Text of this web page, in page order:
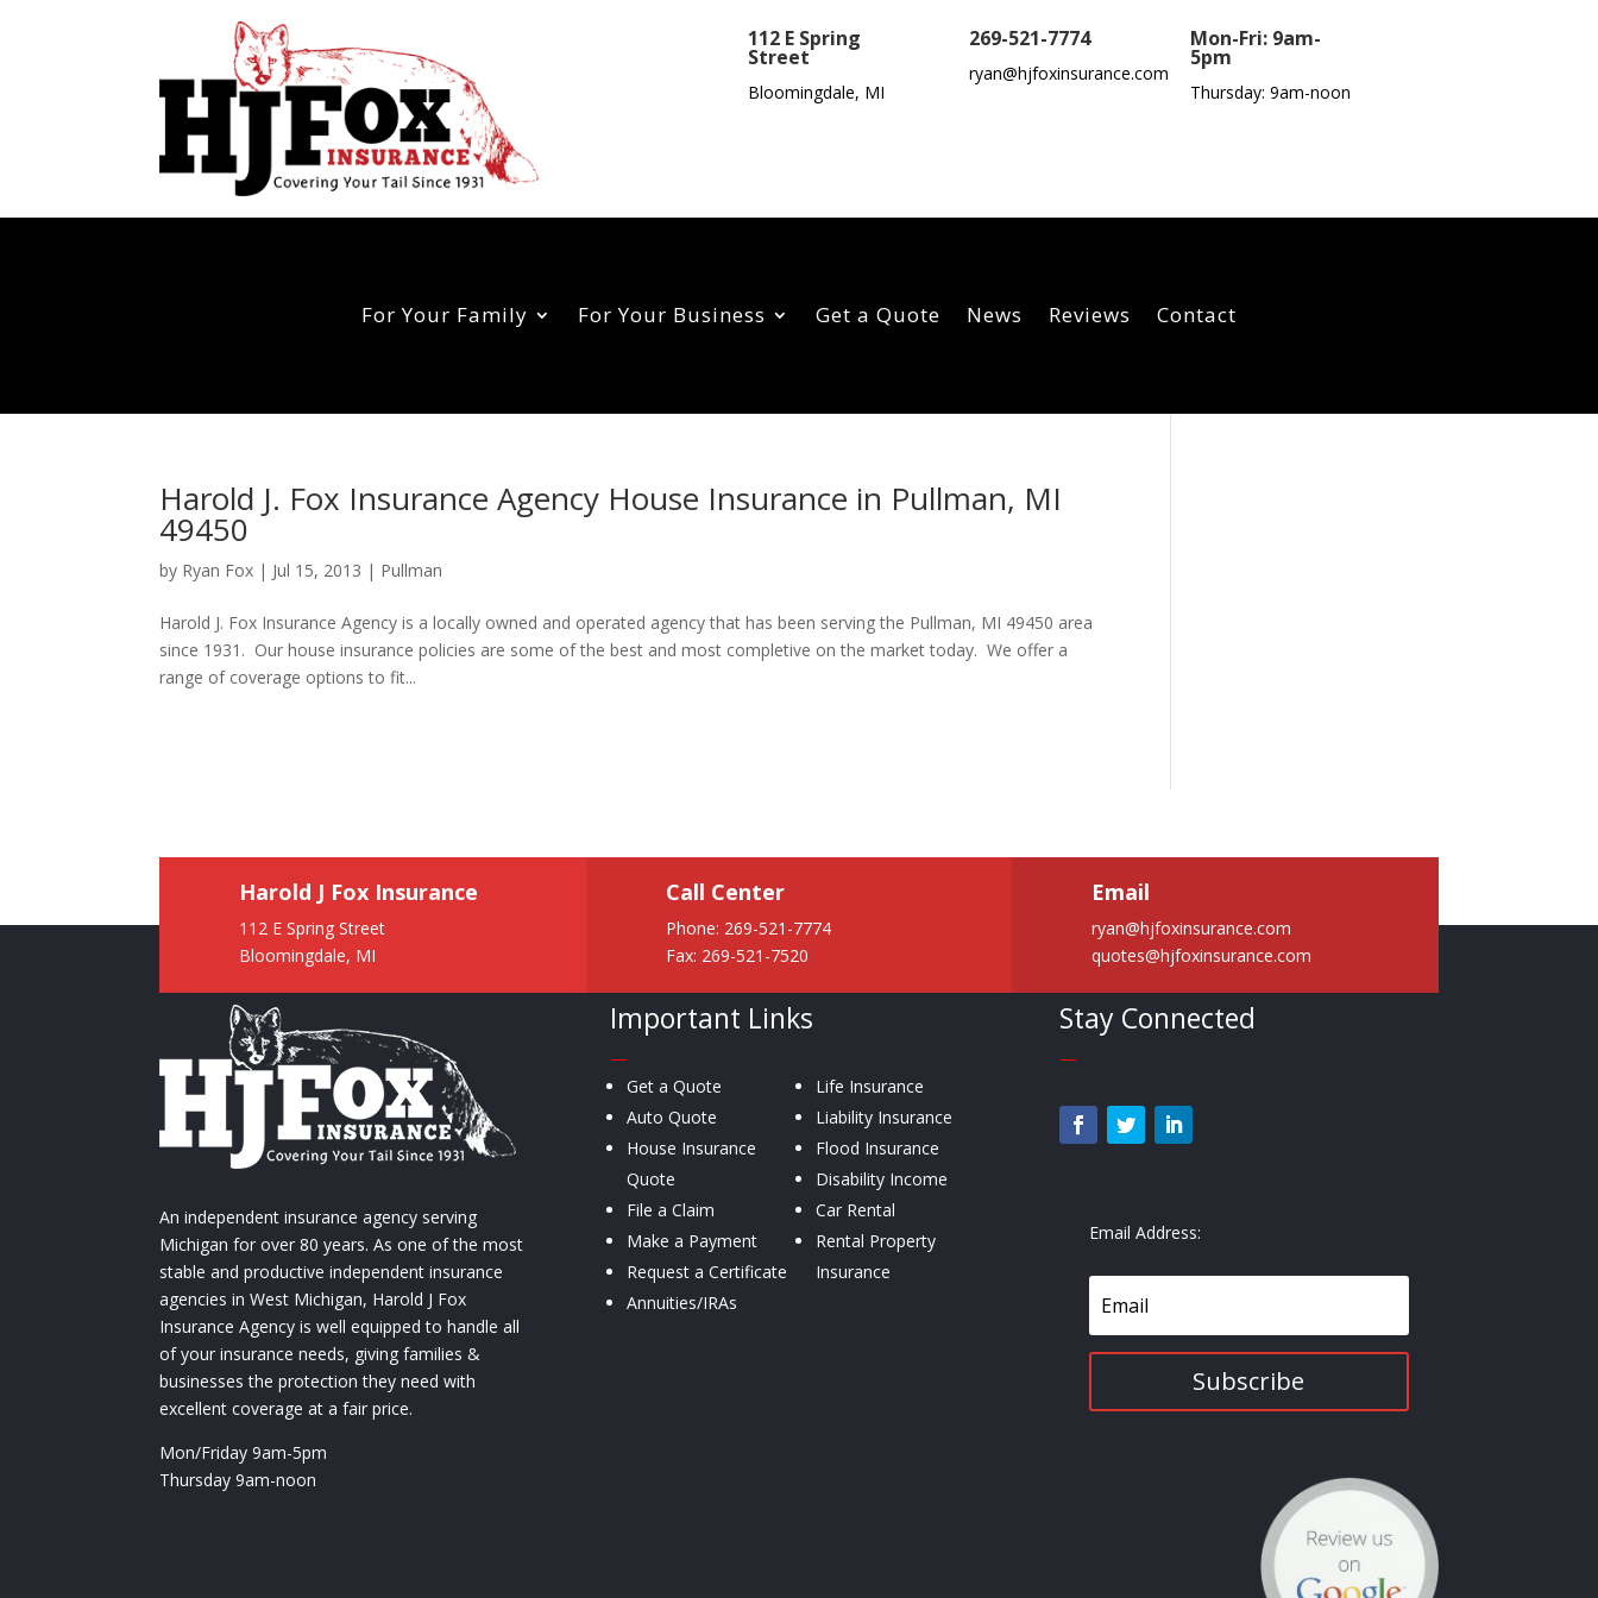
112 E Spring
Street
Bloomingdale, MI
269-521-7774
ryan@hjfoxinsurance.com
Mon-Fri: 9am-
5pm
Thursday: 9am-noon
For Your Family For Your Business Get a Quote News Reviews Contact
Harold J. Fox Insurance Agency House Insurance in Pullman, MI
49450
by Ryan Fox | Jul 15, 2013 | Pullman
Harold J. Fox Insurance Agency is a locally owned and operated agency that has been serving the Pullman, MI 49450 area
since 1931. Our house insurance policies are some of the best and most completive on the market today. We offer a
range of coverage options to fit...
Harold J Fox Insurance
112 E Spring Street
Bloomingdale, MI
Call Center
Phone: 269-521-7774
Fax: 269-521-7520
Email
ryan@hjfoxinsurance.com
quotes@hjfoxinsurance.com
An independent insurance agency serving
Michigan for over 80 years. As one of the most
stable and productive independent insurance
agencies in West Michigan, Harold J Fox
Insurance Agency is well equipped to handle all
of your insurance needs, giving families &
businesses the protection they need with
excellent coverage at a fair price.
Mon/Friday 9am-5pm
Thursday 9am-noon
Important Links
—
Get a Quote
Auto Quote
House Insurance
Quote
File a Claim
Make a Payment
Request a Certificate
Annuities/IRAs
Life Insurance
Liability Insurance
Flood Insurance
Disability Income
Car Rental
Rental Property
Insurance
Stay Connected
—
Email Address:
Subscribe